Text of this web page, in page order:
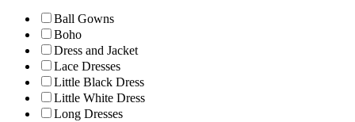
Ball Gowns
Boho
Dress and Jacket
Lace Dresses
Little Black Dress
Little White Dress
Long Dresses